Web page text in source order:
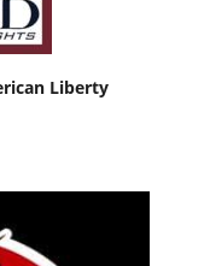
Liberty